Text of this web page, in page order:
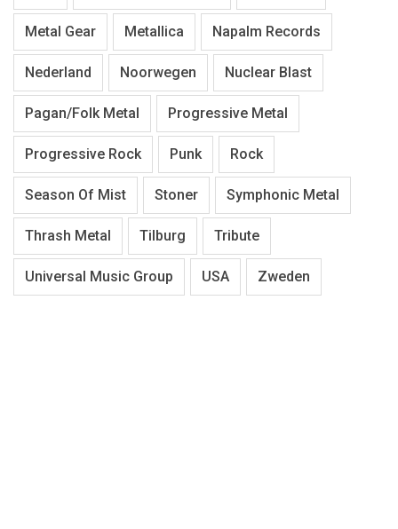
Metal Gear Metallica Napalm Records
Nederland Noorwegen Nuclear Blast
Pagan/Folk Metal Progressive Metal
Progressive Rock Punk Rock
Season Of Mist Stoner Symphonic Metal
Thrash Metal Tilburg Tribute
Universal Music Group USA Zweden